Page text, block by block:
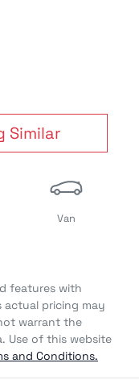
Similar
Van
features with
actual pricing may
warrant the
Use of this website
and Conditions.